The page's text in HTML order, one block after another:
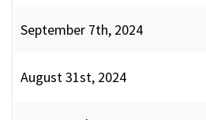
September 7th, 2024
August 31st, 2024